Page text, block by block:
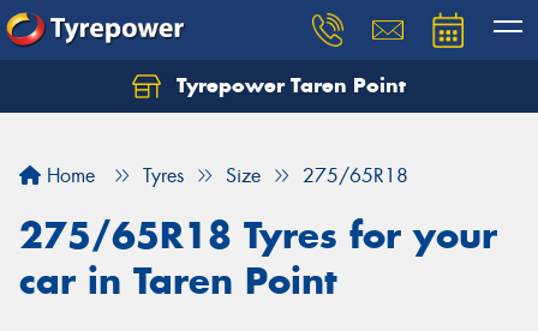
Tyrepower Taren Point
Home Tyres Size 275/65R18
275/65R18 Tyres for your
car in Taren Point
Let us know what you need, and our team will
Your details